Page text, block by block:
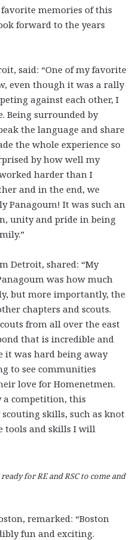
memories of this
forward to the years
said: “One of my favorite
even though it was a rally
against each other, I
Being surrounded by
the language and share
the whole experience so
by how well my
harder than I
and in the end, we
Panagoum! It was such an
unity and pride in being
Detroit, shared: “My
was how much
but more importantly, the
chapters and scouts.
from all over the east
that is incredible and
it was hard being away
to see communities
love for Homenetmen.
competition, this
skills, such as knot
tools and skills I will
for RE and RSC to come and
remarked: “Boston
fun and exciting.